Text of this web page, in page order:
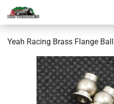
Yeah Racing Brass Flange